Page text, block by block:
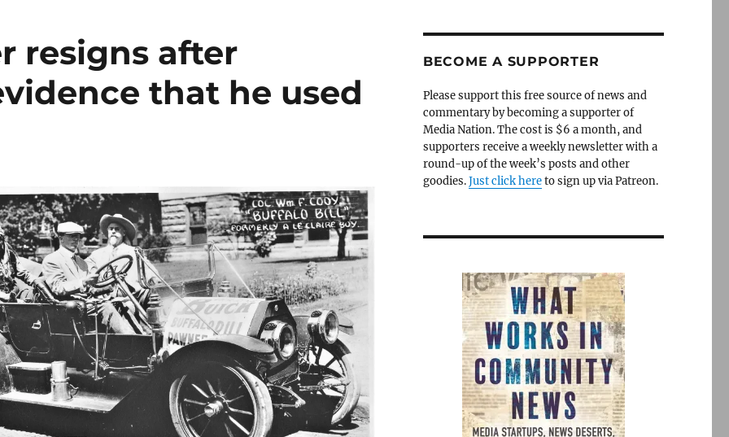
resigns after
that he used
BECOME A SUPPORTER
Please support this free source of news and
commentary by becoming a supporter of
Media Nation. The cost is $6 a month, and
supporters receive a weekly newsletter with a
round-up of the week’s posts and other
goodies.Just click hereto sign up via Patreon.